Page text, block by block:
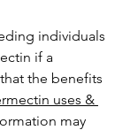
individuals
if a
the benefits
uses &
may